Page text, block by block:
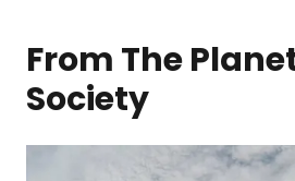
From The
Society